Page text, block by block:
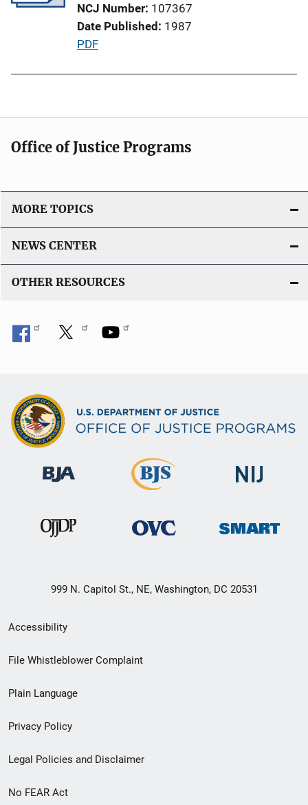
t
i
o
n
k
NCJ Number 107367
Date Published 1987
P
i
a
o
L
n
PDF
Office of Justice Programs
MORE TOPICS
NEWS CENTER
OTHER RESOURCES
999 N. Capitol St., NE, Washington, DC 20531
Secondary
Footer
menu
Accessibility
File Whistleblower Complaint
Plain Language
Privacy Policy
Legal Policies and Disclaimer
No FEAR Act